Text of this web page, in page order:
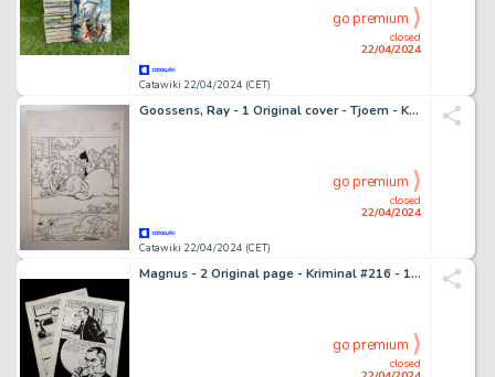
Catawiki 22/04/2024 (CET)
closed
22/04/2024
go premium
Goossens, Ray - 1 Original cover - Tjoem - Kleine Zondagsvriend - 1952
Catawiki 22/04/2024 (CET)
closed
22/04/2024
go premium
Magnus - 2 Original page - Kriminal #216 - 1969
closed
go premium